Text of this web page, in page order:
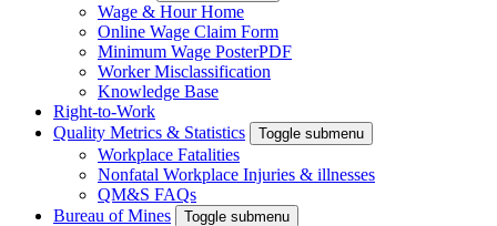
Wage & Hour Home
Online Wage Claim Form
Minimum Wage PosterPDF
Worker Misclassification
Knowledge Base
Right-to-Work
Quality Metrics & Statistics
Toggle submenu
Workplace Fatalities
Nonfatal Workplace Injuries & illnesses
QM&S FAQs
Bureau of Mines
Toggle submenu